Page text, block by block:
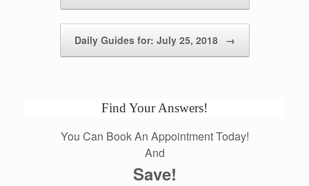
Daily Guides for: July 25, 2018 →
Find Your Answers!
You Can Book An Appointment Today!
And
Save!